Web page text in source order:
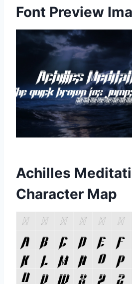
Font Preview
Achilles
Character Map